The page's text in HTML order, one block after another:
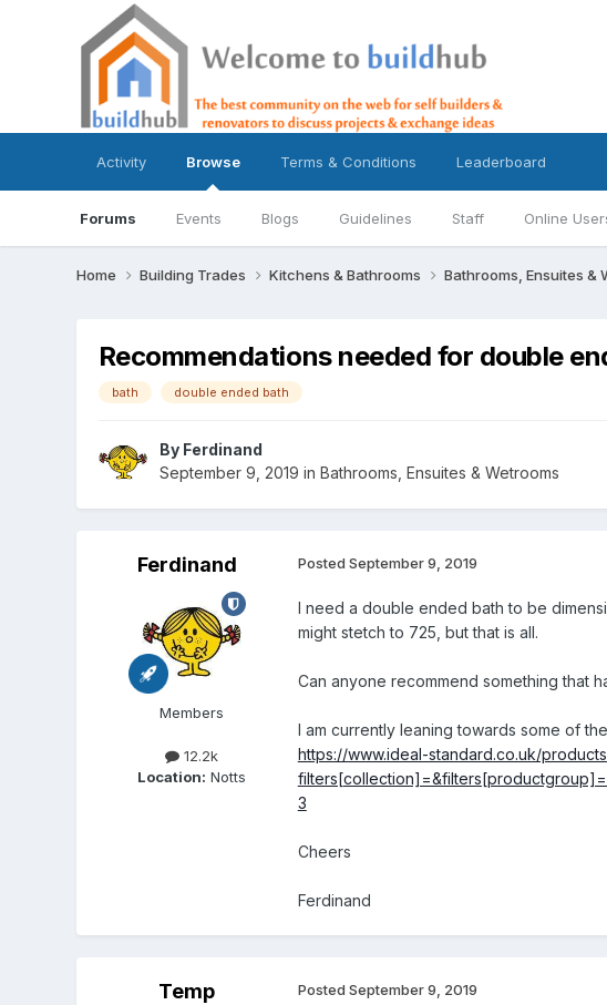
Activity Browse
Forums Events Blogs Guidelines Staff Online
Terms & Conditions Leaderboard
Home Building Trades Kitchens & Bathrooms Bathrooms, Ensuites &
Recommendations needed for double
bath double ended bath
By Ferdinand
September 9, 2019 in Bathrooms, Ensuites & Wetrooms
Ferdinand
Members
12.2k
Location: Notts
Posted September 9, 2019
I need a double ended bath to be
might stetch to 725, but that is all.
Can anyone recommend something that
I am currently leaning towards some of
https://www.ideal-standard.co.uk/
3
Cheers
Ferdinand
Temp Posted September 9, 2019